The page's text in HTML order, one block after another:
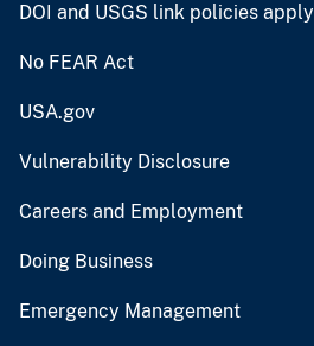
DOI and USGS link policies apply
No FEAR Act
USA.gov
Vulnerability Disclosure
Careers and Employment
Doing Business
Emergency Management